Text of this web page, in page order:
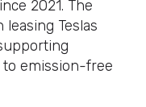
2021. The
Teslas
emission-free